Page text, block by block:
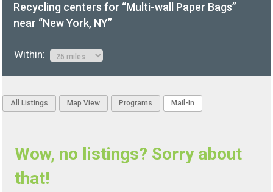
Recycling centers for “Multi-wall Paper Bags”
near “New York, NY”
Within:
All Listings Map View Programs Mail-In
Wow, no listings? Sorry about
that!